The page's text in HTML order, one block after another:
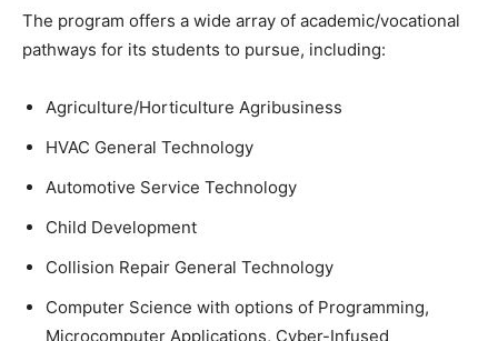
The program offers a wide array of academic/vocational
pathways for its students to pursue, including:
Agriculture/Horticulture Agribusiness
HVAC General Technology
Automotive Service Technology
Child Development
Collision Repair General Technology
Computer Science with options of Programming,
Microcomputer Applications, Cyber-Infused